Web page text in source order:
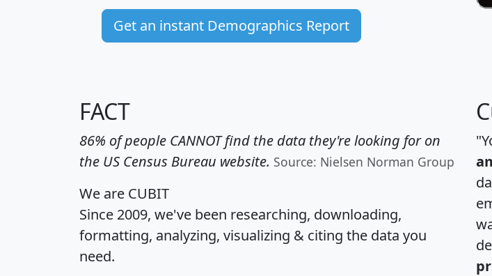
Get an instant Demographics Report
FACT
86% of people CANNOT find the data they're looking for on
the US Census Bureau website. Source: Nielsen Norman Group
We are CUBIT
Since 2009, we've been researching, downloading,
formatting, analyzing, visualizing & citing the data you
need.